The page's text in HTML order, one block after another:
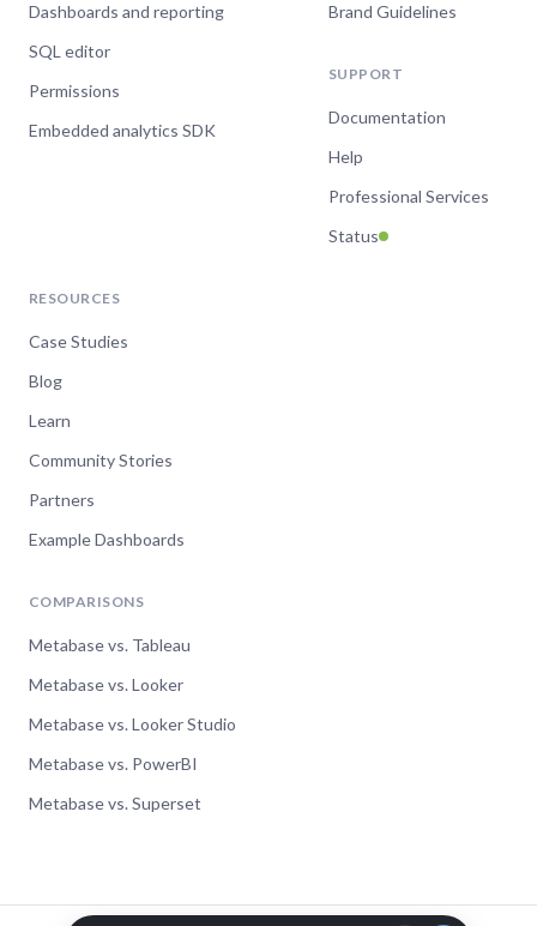
Dashboards and reporting
SQL editor
Permissions
Embedded analytics SDK
Brand Guidelines
SUPPORT
Documentation
Help
Professional Services
Status
RESOURCES
Case Studies
Blog
Learn
Community Stories
Partners
Example Dashboards
COMPARISONS
Metabase vs. Tableau
Metabase vs. Looker
Metabase vs. Looker Studio
Metabase vs. PowerBI
Metabase vs. Superset